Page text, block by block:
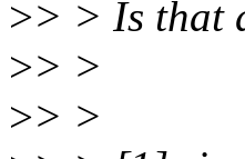
>> > Is that
>> >
>> >